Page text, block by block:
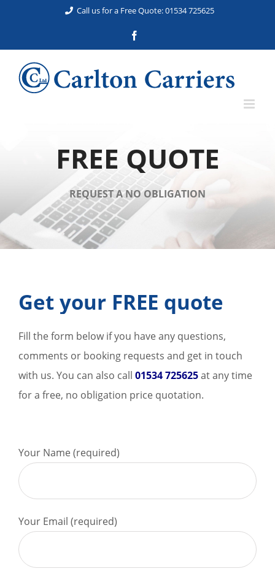
content
Call us for a Free Quote: 01534 725625
FREE QUOTE
REQUEST A NO OBLIGATION
Get your FREE quote
Fill the form below if you have any questions,
comments or booking requests and get in touch
with us. You can also call 01534 725625at any time
for a free, no obligation price quotation.
Your Name (required)
Your Email (required)